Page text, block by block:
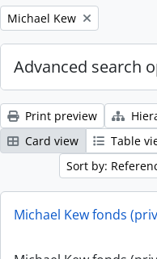
Remove filter:
Michael Kew
Advanced search
Print preview
Card view
Table
Sort by:
Michael Kew fonds